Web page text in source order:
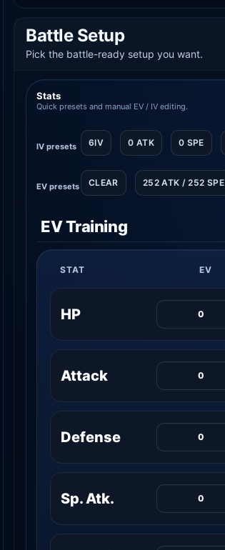
Battle Setup
Pick the battle-ready setup you want.
Stats
Quick presets and manual EV / IV editing.
IV presets 6IV 0 ATK 0 SPE
EV presets CLEAR 252 ATK / 252 SPE
EV Training
STAT EV
HP
Attack
Defense
Sp. Atk.